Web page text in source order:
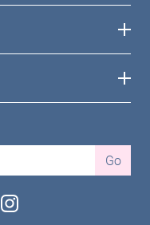
Go
instagram